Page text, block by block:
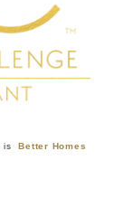
isBetter Homes